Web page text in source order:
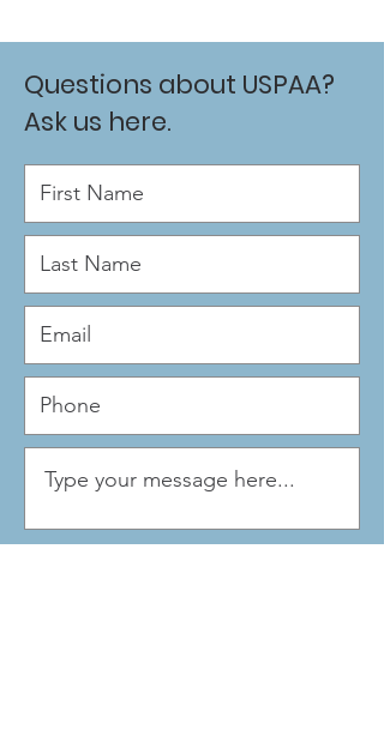
Questions about USPAA?
Ask us here.